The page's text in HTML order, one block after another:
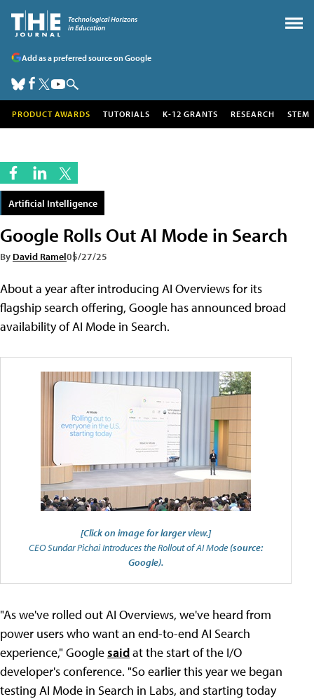
Add as a preferred source on Google
PRODUCT AWARDS TUTORIALS K-12 GRANTS RESEARCH STEM
Artificial Intelligence
Google Rolls Out AI Mode in Search
By David Ramel05/27/25
About a year after introducing AI Overviews for its
flagship search offering, Google has announced broad
availability of AI Mode in Search.
[Click on image for larger view.]
CEO Sundar Pichai Introduces the Rollout of AI Mode (source:
Google).
"As we've rolled out AI Overviews, we've heard from
power users who want an end-to-end AI Search
experience," Googlesaidat the start of the I/O
developer's conference. "So earlier this year we began
testing AI Mode in Search in Labs, and starting today